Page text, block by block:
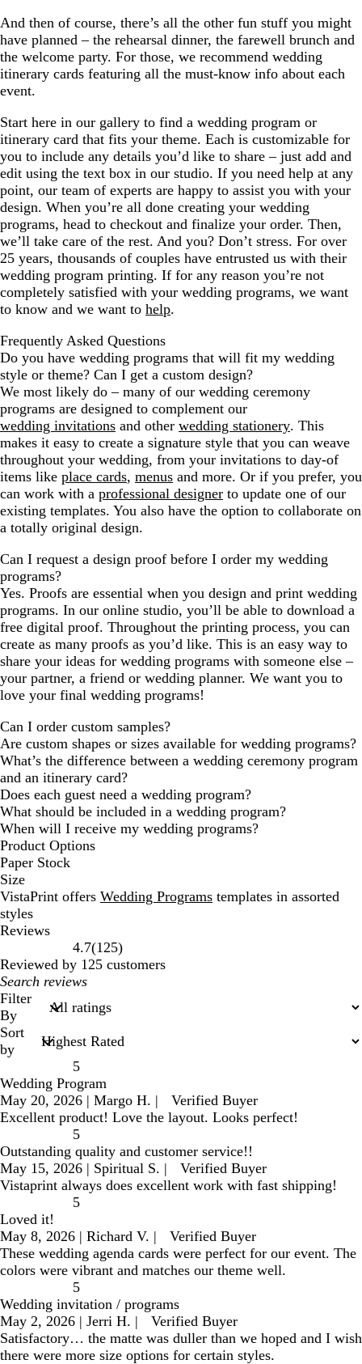
And then of course, there’s all the other fun stuff you might
have planned – the rehearsal dinner, the farewell brunch and
the welcome party. For those, we recommend wedding
itinerary cards featuring all the must-know info about each
event.
Start here in our gallery to find a wedding program or
itinerary card that fits your theme. Each is customizable for
you to include any details you’d like to share – just add and
edit using the text box in our studio. If you need help at any
point, our team of experts are happy to assist you with your
design. When you’re all done creating your wedding
programs, head to checkout and finalize your order. Then,
we’ll take care of the rest. And you? Don’t stress. For over
25 years, thousands of couples have entrusted us with their
wedding program printing. If for any reason you’re not
completely satisfied with your wedding programs, we want
to know and we want to help.
Frequently Asked Questions
Do you have wedding programs that will fit my wedding
style or theme? Can I get a custom design?
We most likely do – many of our wedding ceremony
programs are designed to complement our
wedding invitations and other wedding stationery. This
makes it easy to create a signature style that you can weave
throughout your wedding, from your invitations to day-of
items like place cards, menus and more. Or if you prefer, you
can work with a professional designer to update one of our
existing templates. You also have the option to collaborate on
a totally original design.
Can I request a design proof before I order my wedding
programs?
Yes. Proofs are essential when you design and print wedding
programs. In our online studio, you’ll be able to download a
free digital proof. Throughout the printing process, you can
create as many proofs as you’d like. This is an easy way to
share your ideas for wedding programs with someone else –
your partner, a friend or wedding planner. We want you to
love your final wedding programs!
Can I order custom samples?
Are custom shapes or sizes available for wedding programs?
What’s the difference between a wedding ceremony program
and an itinerary card?
Does each guest need a wedding program?
What should be included in a wedding program?
When will I receive my wedding programs?
Product Options
Paper Stock
Size
VistaPrint offers Wedding Programs templates in assorted
styles
Reviews
4.7(125125
reviews
)
Reviewed by 125 customers
My
search
inputs
Filter
By
Sort
by
5
Wedding Program
May 20, 2026 | Margo H. |
Verified Buyer
Excellent product! Love the layout. Looks perfect!
5
Outstanding quality and customer service!!
May 15, 2026 | Spiritual S. |
Verified Buyer
Vistaprint always does excellent work with fast shipping!
5
Loved it!
May 8, 2026 | Richard V. |
Verified Buyer
These wedding agenda cards were perfect for our event. The
colors were vibrant and matches our theme well.
5
Wedding invitation / programs
May 2, 2026 | Jerri H. |
Verified Buyer
Satisfactory… the matte was duller than we hoped and I wish
there were more size options for certain styles.